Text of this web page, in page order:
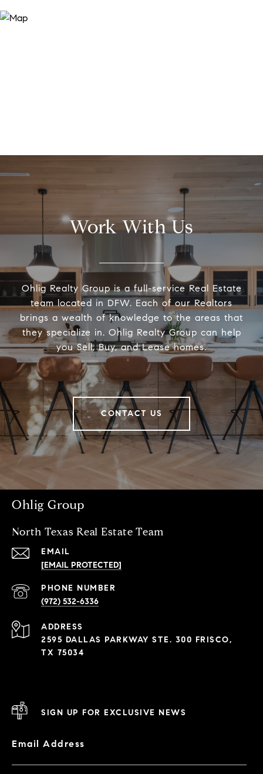
Work With Us
Ohlig Realty Group is a full-service Real Estate
team located in DFW. Each of our Realtors
brings a wealth of knowledge to the areas that
they specialize in. Ohlig Realty Group can help
you Sell, Buy, and Lease homes.
CONTACT US
Ohlig Group
North Texas Real Estate Team
EMAIL
[EMAIL PROTECTED]
PHONE NUMBER
(972) 532-6336
ADDRESS
2595 DALLAS PARKWAY STE. 300 FRISCO,
TX 75034
SIGN UP FOR EXCLUSIVE NEWS
Email Address